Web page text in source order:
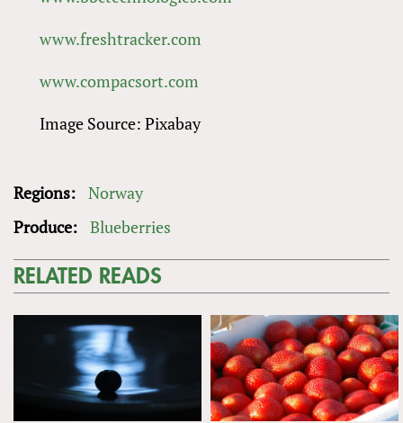
www.freshtracker.com
www.compacsort.com
Image Source: Pixabay
Regions: Norway
Produce: Blueberries
RELATED READS